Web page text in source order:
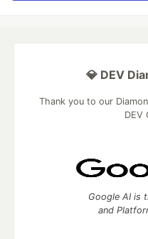
💎 DEV
Thank you to our
DEV
Google AI is
and